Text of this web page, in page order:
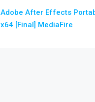
Adobe After Effects
x64 [Final] MediaFire